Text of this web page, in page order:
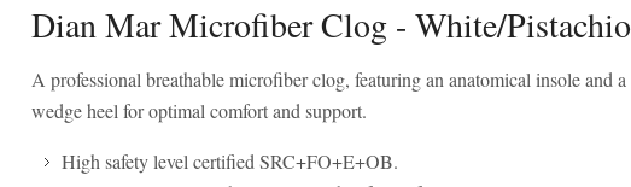
Dian Mar Microfiber Clog - White/Pistachio
A professional breathable microfiber clog, featuring an anatomical insole and a
wedge heel for optimal comfort and support.
High safety level certified SRC+FO+E+OB.